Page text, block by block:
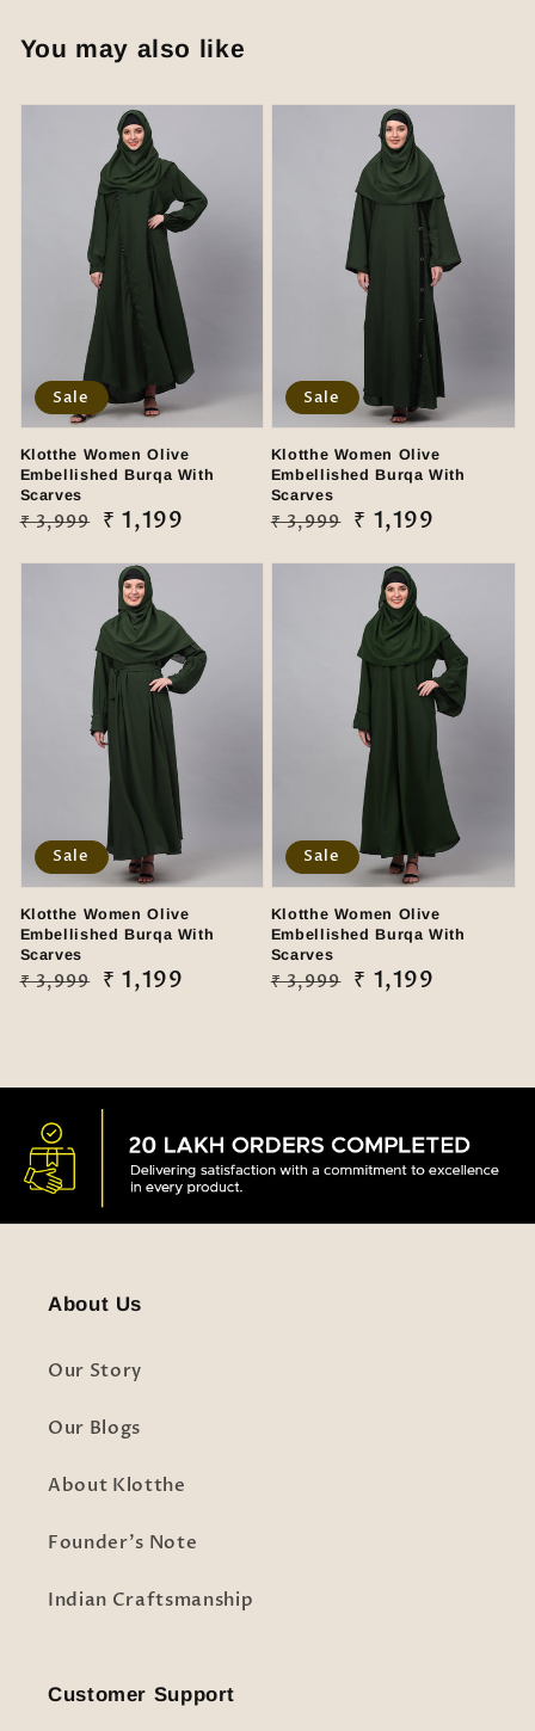
You may also like
Klotthe Women Olive
Embellished Burqa With
Scarves
Regular
₹ 3,999
Sale
₹ 1,199
Sale
Klotthe Women Olive
Embellished Burqa With
Scarves
Regular
₹ 3,999
Sale
₹ 1,199
Sale
Klotthe Women Olive
Embellished Burqa With
Scarves
Regular
₹ 3,999
Sale
₹ 1,199
Sale
Klotthe Women Olive
Embellished Burqa With
Scarves
Regular
₹ 3,999
Sale
₹ 1,199
Sale
About Us
Our Story
Our Blogs
About Klotthe
Founder's Note
Indian Craftsmanship
Customer Support